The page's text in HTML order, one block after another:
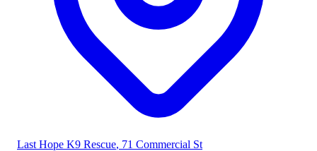
Last Hope K9 Rescue, 71 Commercial St